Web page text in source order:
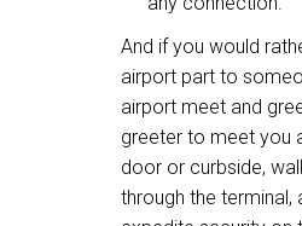
And if you would
airport part to
airport meet and
greeter to meet you
door or curbside,
through the terminal,